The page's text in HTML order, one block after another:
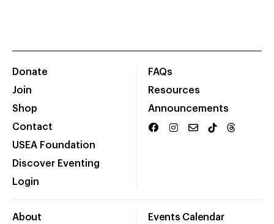
Donate
Join
Shop
Contact
USEA Foundation
Discover Eventing
Login
FAQs
Resources
Announcements
About Events Calendar